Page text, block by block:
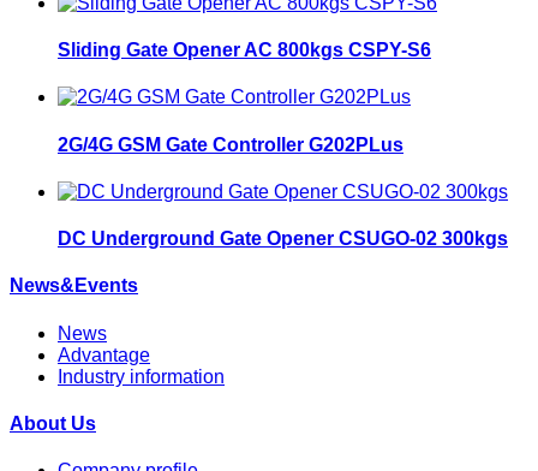
Sliding Gate Opener AC 800kgs CSPY-S6
2G/4G GSM Gate Controller G202PLus
DC Underground Gate Opener CSUGO-02 300kgs
News&Events
News
Advantage
Industry information
About Us